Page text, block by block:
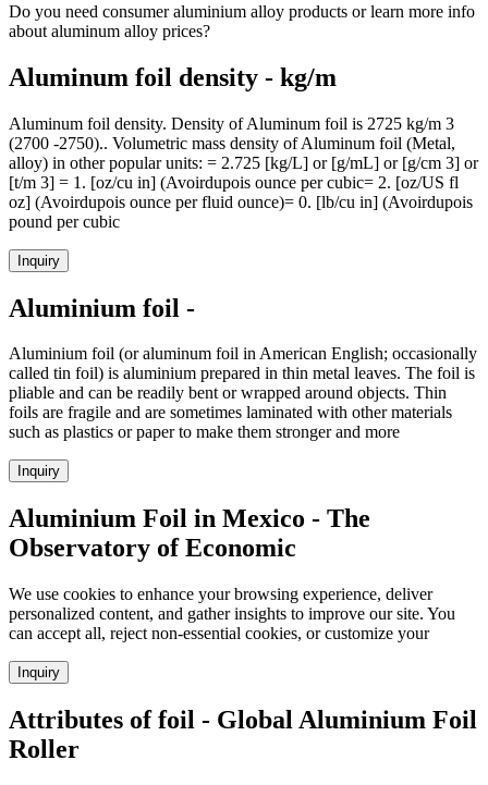
Do you need consumer aluminium alloy products or learn more info
about aluminum alloy prices?
Aluminum foil density - kg/m
Aluminum foil density. Density of Aluminum foil is 2725 kg/m 3
(2700 -2750).. Volumetric mass density of Aluminum foil (Metal,
alloy) in other popular units: = 2.725 [kg/L] or [g/mL] or [g/cm 3] or
[t/m 3] = 1. [oz/cu in] (Avoirdupois ounce per cubic= 2. [oz/US fl
oz] (Avoirdupois ounce per fluid ounce)= 0. [lb/cu in] (Avoirdupois
pound per cubic
Inquiry
Aluminium foil -
Aluminium foil (or aluminum foil in American English; occasionally
called tin foil) is aluminium prepared in thin metal leaves. The foil is
pliable and can be readily bent or wrapped around objects. Thin
foils are fragile and are sometimes laminated with other materials
such as plastics or paper to make them stronger and more
Inquiry
Aluminium Foil in Mexico - The
Observatory of Economic
We use cookies to enhance your browsing experience, deliver
personalized content, and gather insights to improve our site. You
can accept all, reject non-essential cookies, or customize your
Inquiry
Attributes of foil - Global Aluminium Foil
Roller